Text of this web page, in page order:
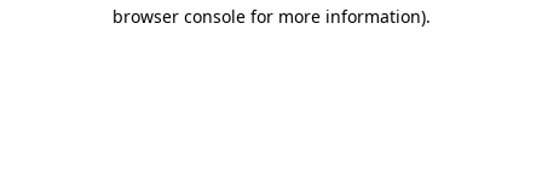
browser console for more information).